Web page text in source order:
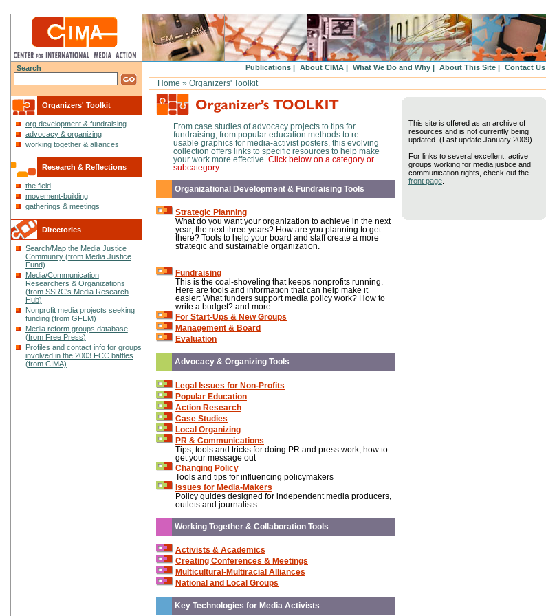
Search
Organizers' Toolkit
org development & fundraising
advocacy & organizing
working together & alliances
Research & Reflections
the field
movement-building
gatherings & meetings
Directories
Search/Map the Media Justice
Community (from Media Justice
Fund)
Media/Communication
Researchers & Organizations
(from SSRC's Media Research
Hub)
Nonprofit media projects seeking
funding (from GFEM)
Media reform groups database
(from Free Press)
Profiles and contact info for groups
involved in the 2003 FCC battles
(from CIMA)
Publications | About CIMA | What We Do and Why | About This Site | Contact Us
Home » Organizers' Toolkit
From case studies of advocacy projects to tips for
fundraising, from popular education methods to re-
usable graphics for media-activist posters, this evolving
collection offers links to specific resources to help make
your work more effective.Click below on a category or
subcategory.
Organizational Development & Fundraising Tools
Strategic Planning
What do you want your organization to achieve in the next
year, the next three years? How are you planning to get
there? Tools to help your board and staff create a more
strategic and sustainable organization.
Fundraising
This is the coal-shoveling that keeps nonprofits running.
Here are tools and information that can help make it
easier: What funders support media policy work? How to
write a budget? and more.
For Start-Ups & New Groups
Management & Board
Evaluation
Advocacy & Organizing Tools
Legal Issues for Non-Profits
Popular Education
Action Research
Case Studies
Local Organizing
PR & Communications
Tips, tools and tricks for doing PR and press work, how to
get your message out
Changing Policy
Tools and tips for influencing policymakers
Issues for Media-Makers
Policy guides designed for independent media producers,
outlets and journalists.
Working Together & Collaboration Tools
Activists & Academics
Creating Conferences & Meetings
Multicultural-Multiracial Alliances
National and Local Groups
Key Technologies for Media Activists
This site is offered as an archive of
resources and is not currently being
updated. (Last update January 2009)
For links to several excellent, active
groups working for media justice and
communication rights, check out the
front page